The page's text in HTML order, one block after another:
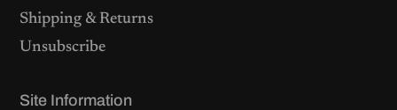
Shipping & Returns
Unsubscribe
Site Information